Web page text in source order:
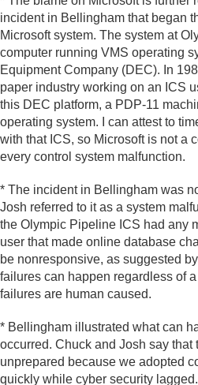
incident in Bellingham that began
Microsoft system. The system at
computer running VMS operating
Equipment Company (DEC). In
paper industry working on an ICS
this DEC platform, a PDP-11
operating system. I can attest to
with that ICS, so Microsoft is not a
every control system malfunction.
* The incident in Bellingham was
Josh referred to it as a system
the Olympic Pipeline ICS had any
user that made online database
be nonresponsive, as suggested
failures can happen regardless of
failures are human caused.
* Bellingham illustrated what can
occurred. Chuck and Josh say that
unprepared because we adopted
quickly while cyber security